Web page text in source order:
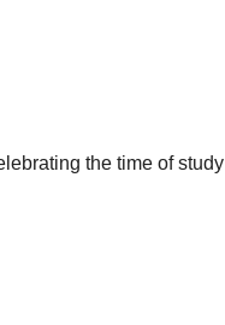
the time of study